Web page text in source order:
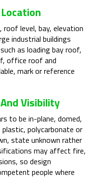
roof level, bay, elevation
industrial buildings
as loading bay roof,
office roof and
mark or reference
Visibility
to be in-plane, domed,
polycarbonate or
state unknown rather
may affect fire,
so design
people where